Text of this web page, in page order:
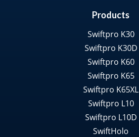
Products
Swiftpro K30
Swiftpro K30D
Swiftpro K60
Swiftpro K65
Swiftpro K65XL
Swiftpro L10
Swiftpro L10D
SwiftHolo